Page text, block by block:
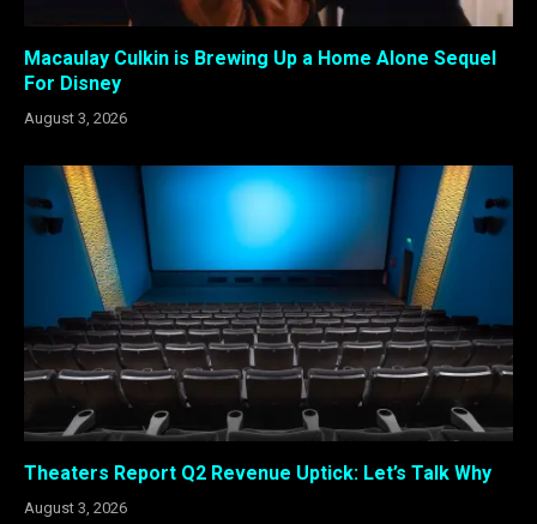
Macaulay Culkin is Brewing Up a Home Alone Sequel
For Disney
August 3, 2026
Theaters Report Q2 Revenue Uptick: Let’s Talk Why
August 3, 2026